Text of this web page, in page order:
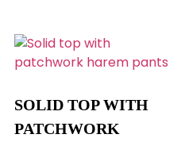
SOLID TOP WITH
PATCHWORK